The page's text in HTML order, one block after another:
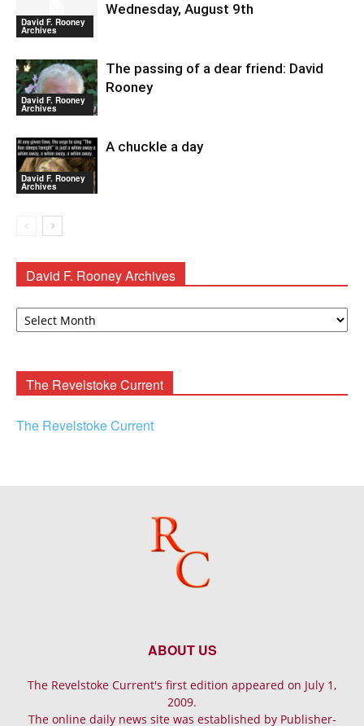
David F. Rooney
Archives
Wednesday, August 9th
David F. Rooney
Archives
The passing of a dear friend: David
Rooney
David F. Rooney
Archives
A chuckle a day
David F. Rooney Archives
David
The Revelstoke Current
The Revelstoke Current
ABOUT US
The Revelstoke Current's first edition appeared on July 1,
2009.
The online daily news site was established by Publisher-